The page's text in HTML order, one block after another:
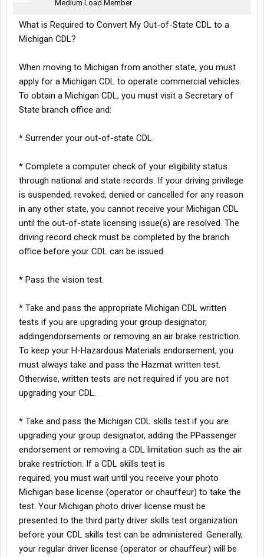
Medium Load Member
What is Required to Convert My Out-of-State CDL to a
Michigan CDL?
When moving to Michigan from another state, you must
apply for a Michigan CDL to operate commercial vehicles.
To obtain a Michigan CDL, you must visit a Secretary of
State branch office and:
* Surrender your out-of-state CDL.
* Complete a computer check of your eligibility status
through national and state records. If your driving privilege
is suspended, revoked, denied or cancelled for any reason
in any other state, you cannot receive your Michigan CDL
until the out-of-state licensing issue(s) are resolved. The
driving record check must be completed by the branch
office before your CDL can be issued.
* Pass the vision test.
* Take and pass the appropriate Michigan CDL written
tests if you are upgrading your group designator,
addingendorsements or removing an air brake restriction.
To keep your H-Hazardous Materials endorsement, you
must always take and pass the Hazmat written test.
Otherwise, written tests are not required if you are not
upgrading your CDL.
* Take and pass the Michigan CDL skills test if you are
upgrading your group designator, adding the PPassenger
endorsement or removing a CDL limitation such as the air
brake restriction. If a CDL skills test is
required, you must wait until you receive your photo
Michigan base license (operator or chauffeur) to take the
test. Your Michigan photo driver license must be
presented to the third party driver skills test organization
before your CDL skills test can be administered. Generally,
your regular driver license (operator or chauffeur) will be